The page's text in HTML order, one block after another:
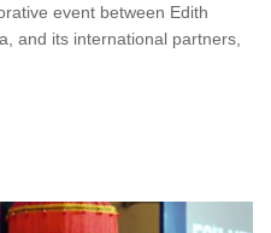
event between Edith
and its international partners,